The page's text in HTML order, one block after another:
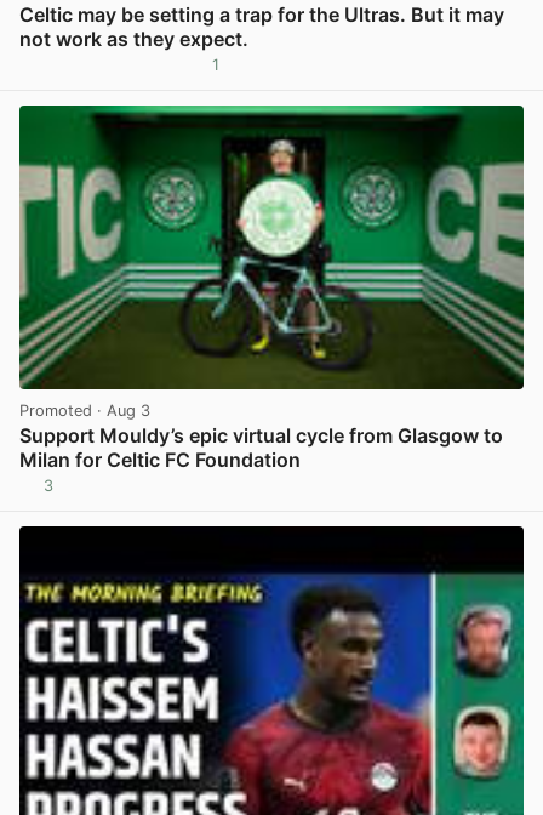
Celtic may be setting a trap for the Ultras. But it may
not work as they expect.
1
Promoted · Aug 3
Support Mouldy’s epic virtual cycle from Glasgow to
Milan for Celtic FC Foundation
3